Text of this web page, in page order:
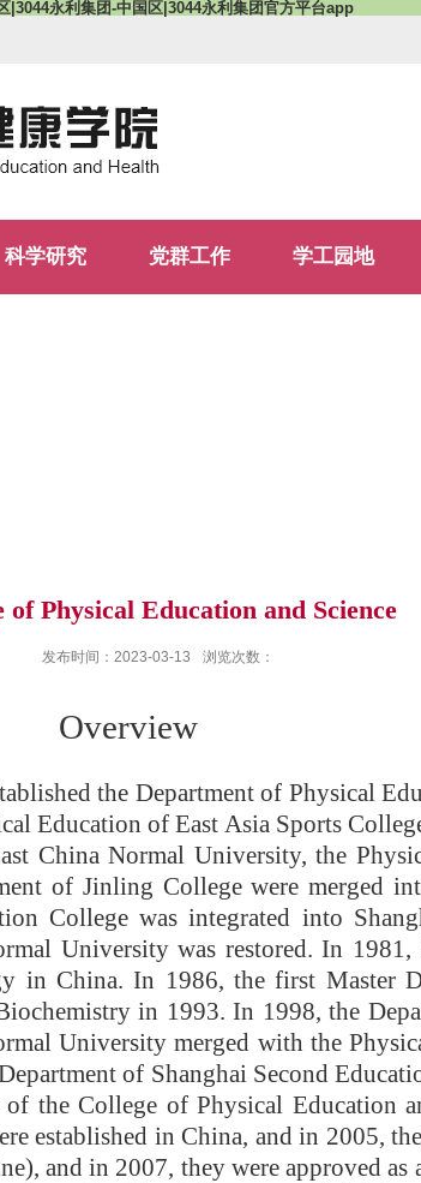
|3044永利集团-中国区|3044永利集团官方平台app
科学研究 党群工作 学工园地
of Physical Education and Science
发布时间：2023-03-13 浏览次数：
the Department of Physical
Education of East Asia Sports
China Normal University, the
of Jinling College were merged
College was integrated into
University was restored. In
in China. In 1986, the first Master
in 1993. In 1998, the
University merged with the
of Shanghai Second
the College of Physical Education
established in China, and in 2005,
and in 2007, they were approved